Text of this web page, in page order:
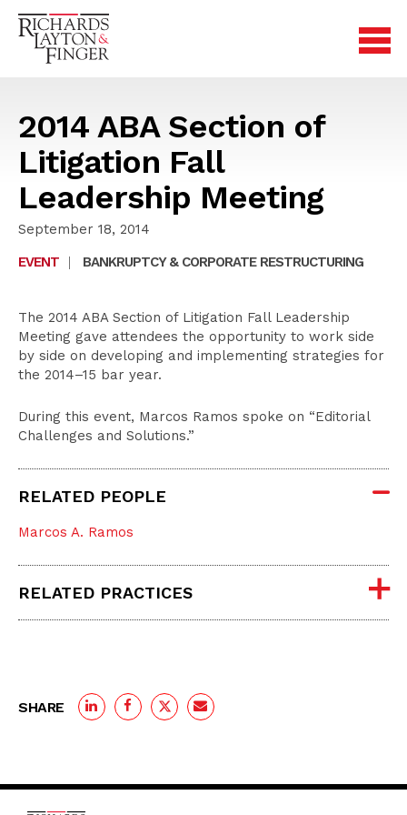
2014 ABA Section of
Litigation Fall
Leadership Meeting
September 18, 2014
EVENT
| BANKRUPTCY & CORPORATE RESTRUCTURING
The 2014 ABA Section of Litigation Fall Leadership
Meeting gave attendees the opportunity to work side
by side on developing and implementing strategies for
the 2014–15 bar year.
During this event, Marcos Ramos spoke on “Editorial
Challenges and Solutions.”
RELATED PEOPLE
Marcos A. Ramos
RELATED PRACTICES
SHARE